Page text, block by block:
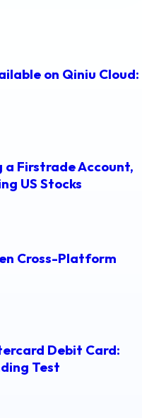
on Qiniu Cloud:
a Firstrade Account,
US Stocks
Cross-Platform
Debit Card:
Test